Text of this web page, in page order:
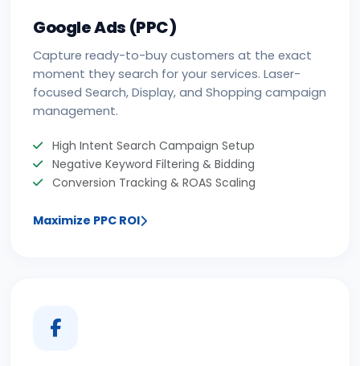
Google Ads (PPC)
Capture ready-to-buy customers at the exact
moment they search for your services. Laser-
focused Search, Display, and Shopping campaign
management.
High Intent Search Campaign Setup
Negative Keyword Filtering & Bidding
Conversion Tracking & ROAS Scaling
Maximize PPC ROI